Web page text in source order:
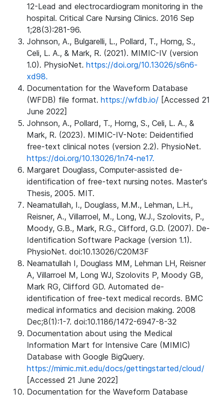
12-Lead and electrocardiogram monitoring in the
hospital. Critical Care Nursing Clinics. 2016 Sep
1;28(3):281-96.
Johnson, A., Bulgarelli, L., Pollard, T., Horng, S.,
Celi, L. A., & Mark, R. (2021). MIMIC-IV (version
1.0). PhysioNet. https://doi.org/10.13026/s6n6-
xd98.
Documentation for the Waveform Database
(WFDB) file format. https://wfdb.io/ [Accessed 21
June 2022]
Johnson, A., Pollard, T., Horng, S., Celi, L. A., &
Mark, R. (2023). MIMIC-IV-Note: Deidentified
free-text clinical notes (version 2.2). PhysioNet.
https://doi.org/10.13026/1n74-ne17.
Margaret Douglass, Computer-assisted de-
identification of free-text nursing notes. Master's
Thesis, 2005. MIT.
Neamatullah, I., Douglass, M.M., Lehman, L.H.,
Reisner, A., Villarroel, M., Long, W.J., Szolovits, P.,
Moody, G.B., Mark, R.G., Clifford, G.D. (2007). De-
Identification Software Package (version 1.1).
PhysioNet. doi:10.13026/C20M3F
Neamatullah I, Douglass MM, Lehman LH, Reisner
A, Villarroel M, Long WJ, Szolovits P, Moody GB,
Mark RG, Clifford GD. Automated de-
identification of free-text medical records. BMC
medical informatics and decision making. 2008
Dec;8(1):1-7. doi:10.1186/1472-6947-8-32
Documentation about using the Medical
Information Mart for Intensive Care (MIMIC)
Database with Google BigQuery.
https://mimic.mit.edu/docs/gettingstarted/cloud/
[Accessed 21 June 2022]
Documentation for the Waveform Database